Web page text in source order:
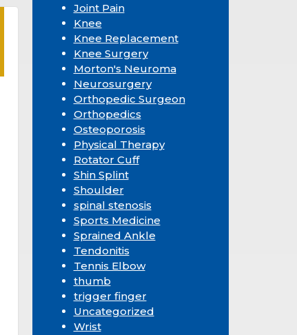
Joint Pain
Knee
Knee Replacement
Knee Surgery
Morton's Neuroma
Neurosurgery
Orthopedic Surgeon
Orthopedics
Osteoporosis
Physical Therapy
Rotator Cuff
Shin Splint
Shoulder
spinal stenosis
Sports Medicine
Sprained Ankle
Tendonitis
Tennis Elbow
thumb
trigger finger
Uncategorized
Wrist